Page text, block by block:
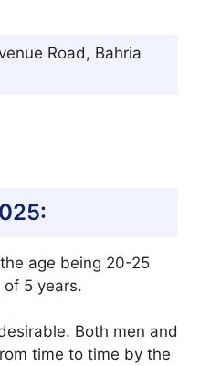
Road, Bahria
age being 20-25
5 years.
Both men and
time to time by the